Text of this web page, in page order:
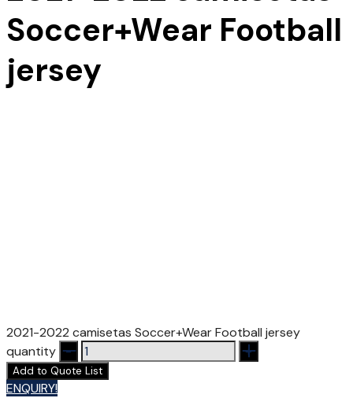
Soccer+Wear Football
jersey
2021-2022 camisetas Soccer+Wear Football jersey
quantity
Add to Quote List
ENQUIRY!